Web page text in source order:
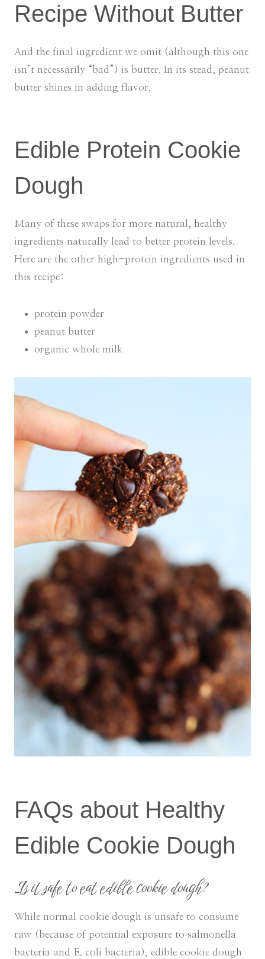
Recipe Without Butter
And the final ingredient we omit (although this one
isn’t necessarily “bad”) is butter. In its stead, peanut
butter shines in adding flavor.
Edible Protein Cookie
Dough
Many of these swaps for more natural, healthy
ingredients naturally lead to better protein levels.
Here are the other high-protein ingredients used in
this recipe:
protein powder
peanut butter
organic whole milk
FAQs about Healthy
Edible Cookie Dough
Is it safe to eat edible cookie dough?
While normal cookie dough is unsafe to consume
raw (because of potential exposure to salmonella
bacteria and E. coli bacteria), edible cookie dough